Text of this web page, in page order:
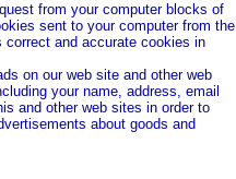
from your computer blocks of
sent to your computer from the
and accurate cookies in
on our web site and other web
your name, address, email
and other web sites in order to
about goods and